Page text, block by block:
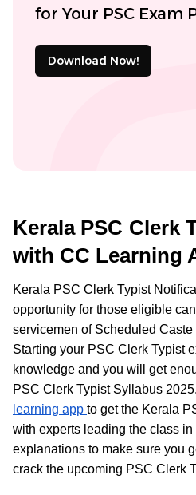
for Your PSC Exam
Download Now!
Kerala PSC Clerk
with CC Learning
Kerala PSC Clerk Typist
opportunity for those eligible
servicemen of Scheduled
Starting your PSC Clerk Typist
knowledge and you will get
PSC Clerk Typist Syllabus
learning app to get the Kerala
with experts leading the class
explanations to make sure you
crack the upcoming PSC Clerk